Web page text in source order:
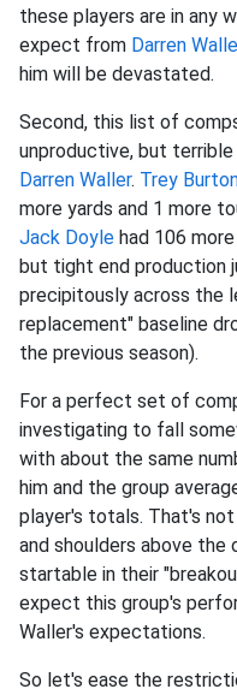
these players are in any
expect from Darren
him will be devastated.
Second, this list of
unproductive, but
Darren Waller. Trey Burton
more yards and 1 more
Jack Doyle had 106
but tight end production
precipitously across the
replacement" baseline
the previous season).
For a perfect set of
investigating to fall
with about the same
him and the group
player's totals. That's
and shoulders above
startable in their
expect this group's
Waller's expectations.
So let's ease the